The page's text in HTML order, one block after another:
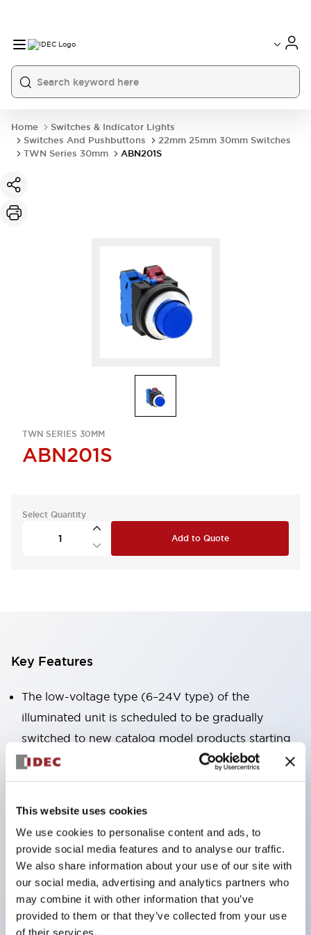
This website uses cookies
We use cookies to personalise content and ads, to
provide social media features and to analyse our traffic.
We also share information about your use of our site with
our social media, advertising and analytics partners who
may combine it with other information that you’ve
provided to them or that they’ve collected from your use
of their services.
Home
Switches & Indicator Lights
Switches And Pushbuttons
22mm 25mm 30mm Switches
TWN Series 30mm
ABN201S
TWN SERIES 30MM
ABN201S
Select Quantity
Add to Quote
Key Features
The low-voltage type (6–24V type) of the
illuminated unit is scheduled to be gradually
switched to new catalog model products starting
January 2026.
Equipped with HW-U type contact blocks that
High-voltage type LED bulbs can now be installed,
and the rated operating voltage for direct type has
been increased to support up to 240V.
LED bulbs (LSRD bulbs) that perform six color
roles in one. Previously, LED bulbs were separated